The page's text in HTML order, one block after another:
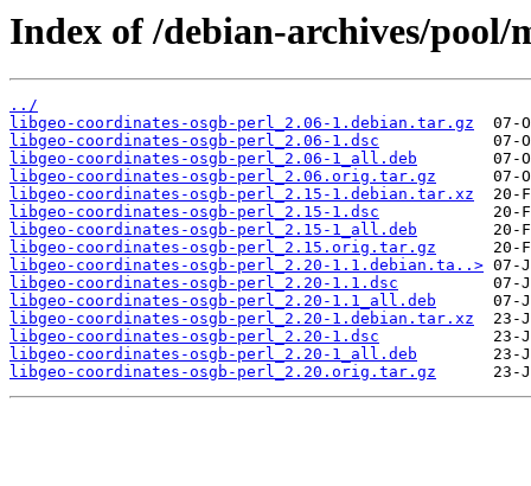
Index of /debian-archives/
../
libgeo-coordinates-osgb-perl_2.06-1.debian.tar.gz
libgeo-coordinates-osgb-perl_2.06-1.dsc
libgeo-coordinates-osgb-perl_2.06-1_all.deb
libgeo-coordinates-osgb-perl_2.06.orig.tar.gz
libgeo-coordinates-osgb-perl_2.15-1.debian.tar.xz
libgeo-coordinates-osgb-perl_2.15-1.dsc
libgeo-coordinates-osgb-perl_2.15-1_all.deb
libgeo-coordinates-osgb-perl_2.15.orig.tar.gz
libgeo-coordinates-osgb-perl_2.20-1.1.debian.ta..>
libgeo-coordinates-osgb-perl_2.20-1.1.dsc
libgeo-coordinates-osgb-perl_2.20-1.1_all.deb
libgeo-coordinates-osgb-perl_2.20-1.debian.tar.xz
libgeo-coordinates-osgb-perl_2.20-1.dsc
libgeo-coordinates-osgb-perl_2.20-1_all.deb
libgeo-coordinates-osgb-perl_2.20.orig.tar.gz